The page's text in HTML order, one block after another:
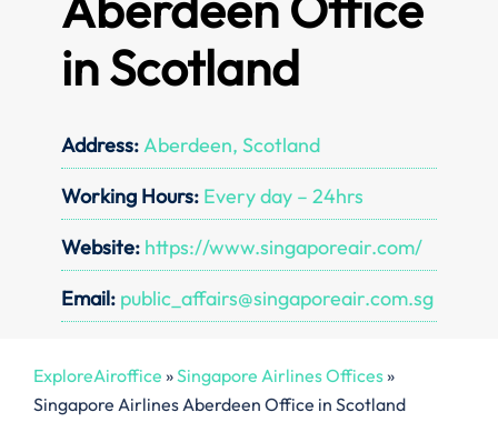
in Scotland
Address:Aberdeen, Scotland
Working Hours: Every day – 24hrs
Website: https://www.singaporeair.com/
Email: public_affairs@singaporeair.com.sg
ExploreAiroffice »Singapore Airlines Offices»
Singapore Airlines Aberdeen Office in Scotland